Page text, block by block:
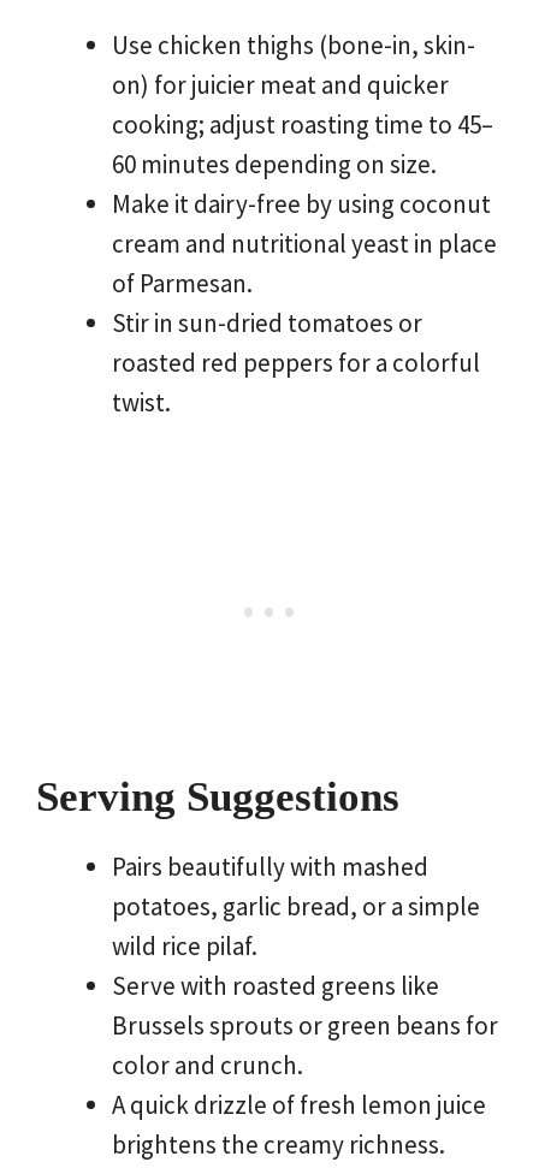
Use chicken thighs (bone-in, skin-
on) for juicier meat and quicker
cooking; adjust roasting time to 45–
60 minutes depending on size.
Make it dairy-free by using coconut
cream and nutritional yeast in place
of Parmesan.
Stir in sun-dried tomatoes or
roasted red peppers for a colorful
twist.
Serving Suggestions
Pairs beautifully with mashed
potatoes, garlic bread, or a simple
wild rice pilaf.
Serve with roasted greens like
Brussels sprouts or green beans for
color and crunch.
A quick drizzle of fresh lemon juice
brightens the creamy richness.